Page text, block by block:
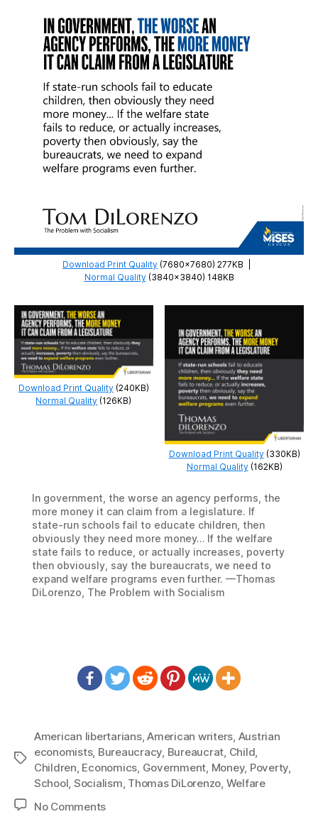
Download Print Quality (7680×7680) 277KB
Normal Quality(3840×3840) 148KB
Download Print Quality(240KB)
Normal Quality (126KB)
Download Print Quality(330KB)
Normal Quality(162KB)
In government, the worse an agency performs, the
more money it can claim from a legislature. If
state-run schools fail to educate children, then
obviously they need more money… If the welfare
state fails to reduce, or actually increases, poverty
then obviously, say the bureaucrats, we need to
expand welfare programs even further. —Thomas
DiLorenzo, The Problem with Socialism
Tags
American libertarians,American writers, Austrian
economists, Bureaucracy, Bureaucrat, Child,
Children, Economics, Government, Money, Poverty,
School, Socialism, Thomas DiLorenzo, Welfare
No Commentson